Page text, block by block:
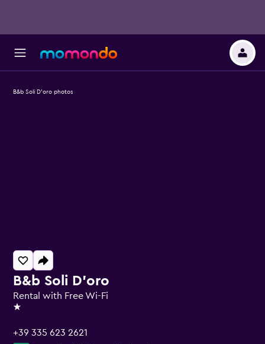
B&b Soli D'oro
Rental with Free Wi-Fi
1 star
+39 335 623 2621
B&b Soli D'oro photos